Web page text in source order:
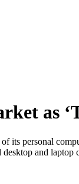
as
its personal
desktop and